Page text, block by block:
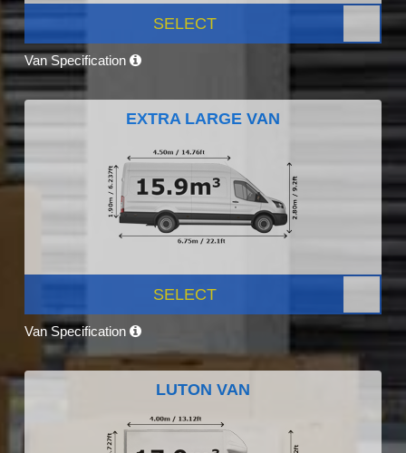
SELECT
Van Specification
EXTRA LARGE VAN
SELECT
Van Specification
LUTON VAN